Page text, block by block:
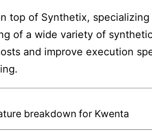
top of Synthetix,
of a wide variety of
and improve execution
breakdown for Kwenta